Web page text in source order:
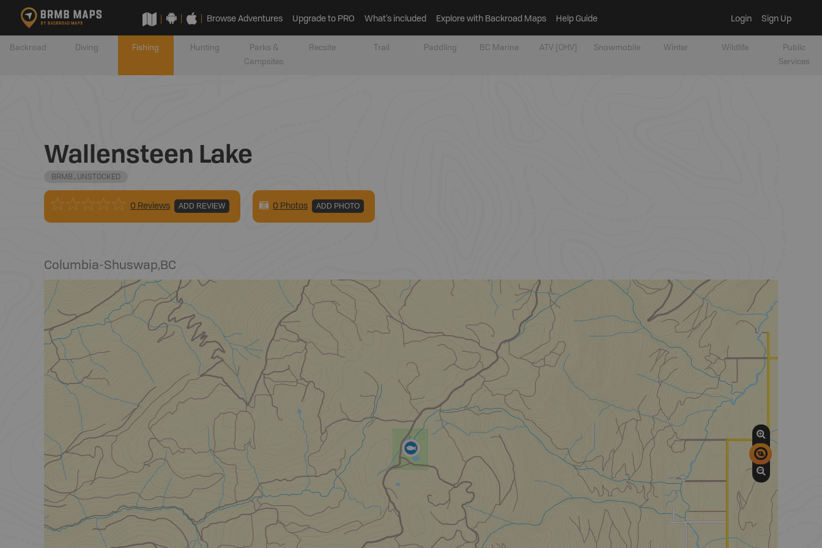
Browse Adventures Upgrade to PRO What’s included Explore with Backroad Maps Help Guide Login Sign Up
Backroad Diving Fishing Hunting
Parks &
Campsites
Recsite Trail Paddling BC Marine ATV [OHV] Snowmobile Winter Wildlife
Public
Services
Wallensteen Lake
BRMB_UNSTOCKED
0 Reviews ADD REVIEW 0 Photos ADD PHOTO
Columbia-Shuswap,BC